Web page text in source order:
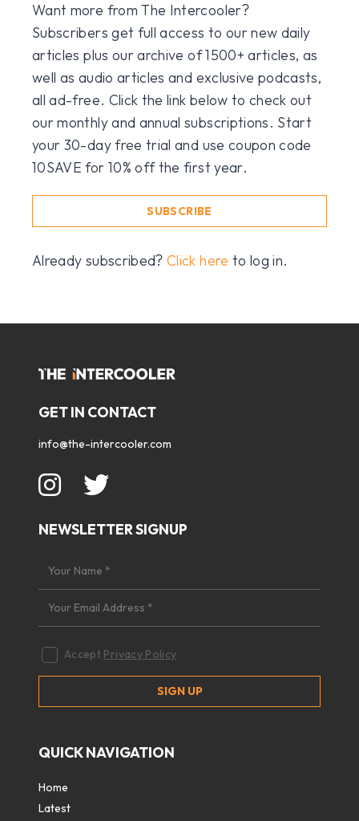
Want more from The Intercooler?
Subscribers get full access to our new daily
articles plus our archive of 1500+ articles, as
well as audio articles and exclusive podcasts,
all ad-free. Click the link below to check out
our monthly and annual subscriptions. Start
your 30-day free trial and use coupon code
10SAVE for 10% off the first year.
SUBSCRIBE
Already subscribed?Click here to log in.
GET IN CONTACT
info@the-intercooler.com
NEWSLETTER SIGNUP
Accept Privacy Policy
QUICK NAVIGATION
Home
Latest